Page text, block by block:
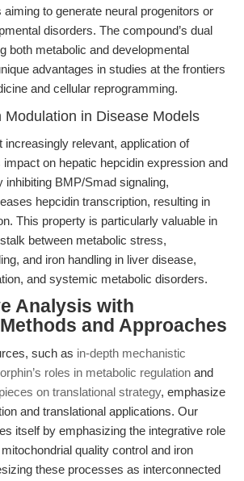
aiming to generate neural progenitors or
disorders. The compound’s dual
both metabolic and developmental
advantages in studies at the frontiers
and cellular reprogramming.
Modulation in Disease Models
increasingly relevant, application of
on hepatic hepcidin expression and
inhibiting BMP/Smad signaling,
hepcidin transcription, resulting in
This property is particularly valuable in
between metabolic stress,
and iron handling in liver disease,
and systemic metabolic disorders.
Analysis with
and Approaches
such as in-depth mechanistic
roles in metabolic regulation and
on translational strategy, emphasize
and translational applications. Our
itself by emphasizing the integrative role
quality control and iron
these processes as interconnected